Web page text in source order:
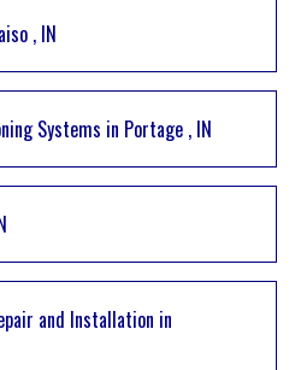
, IN
Systems in Portage , IN
and Installation in